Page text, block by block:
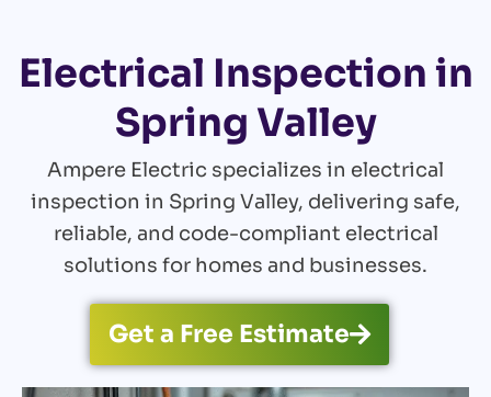
Electrical Inspection in
Spring Valley
Ampere Electric specializes in electrical
inspection in Spring Valley, delivering safe,
reliable, and code-compliant electrical
solutions for homes and businesses.
Get a Free Estimate